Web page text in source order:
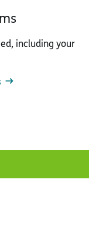
including your